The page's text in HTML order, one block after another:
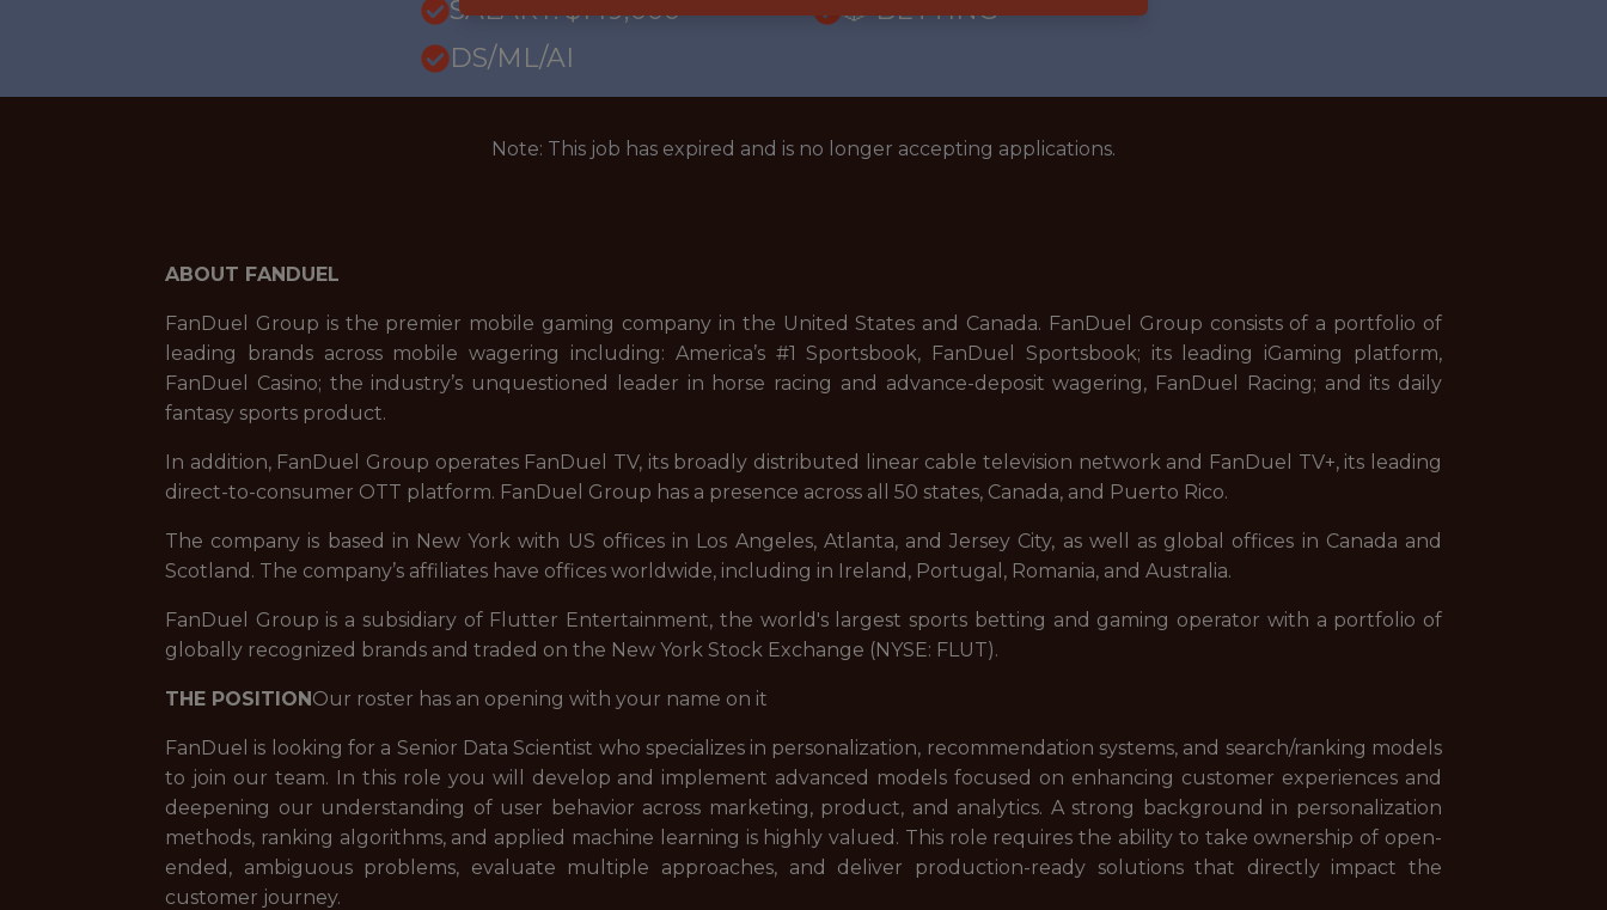
SALARY: $149,000
🎲 BETTING
DS/ML/AI
Note: This job has expired and is no longer accepting applications.
ABOUT FANDUEL
FanDuel Group is the premier mobile gaming company in the United States and Canada. FanDuel Group consists of a portfolio of
leading brands across mobile wagering including: America’s #1 Sportsbook, FanDuel Sportsbook; its leading iGaming platform,
FanDuel Casino; the industry’s unquestioned leader in horse racing and advance-deposit wagering, FanDuel Racing; and its daily
fantasy sports product.
In addition, FanDuel Group operates FanDuel TV, its broadly distributed linear cable television network and FanDuel TV+, its leading
direct-to-consumer OTT platform. FanDuel Group has a presence across all 50 states, Canada, and Puerto Rico.
The company is based in New York with US offices in Los Angeles, Atlanta, and Jersey City, as well as global offices in Canada and
Scotland. The company’s affiliates have offices worldwide, including in Ireland, Portugal, Romania, and Australia.
FanDuel Group is a subsidiary of Flutter Entertainment, the world's largest sports betting and gaming operator with a portfolio of
globally recognized brands and traded on the New York Stock Exchange (NYSE: FLUT).
THE POSITIONOur roster has an opening with your name on it
FanDuel is looking for a Senior Data Scientist who specializes in personalization, recommendation systems, and search/ranking models
to join our team. In this role you will develop and implement advanced models focused on enhancing customer experiences and
deepening our understanding of user behavior across marketing, product, and analytics. A strong background in personalization
methods, ranking algorithms, and applied machine learning is highly valued. This role requires the ability to take ownership of open-
ended, ambiguous problems, evaluate multiple approaches, and deliver production-ready solutions that directly impact the
customer journey.